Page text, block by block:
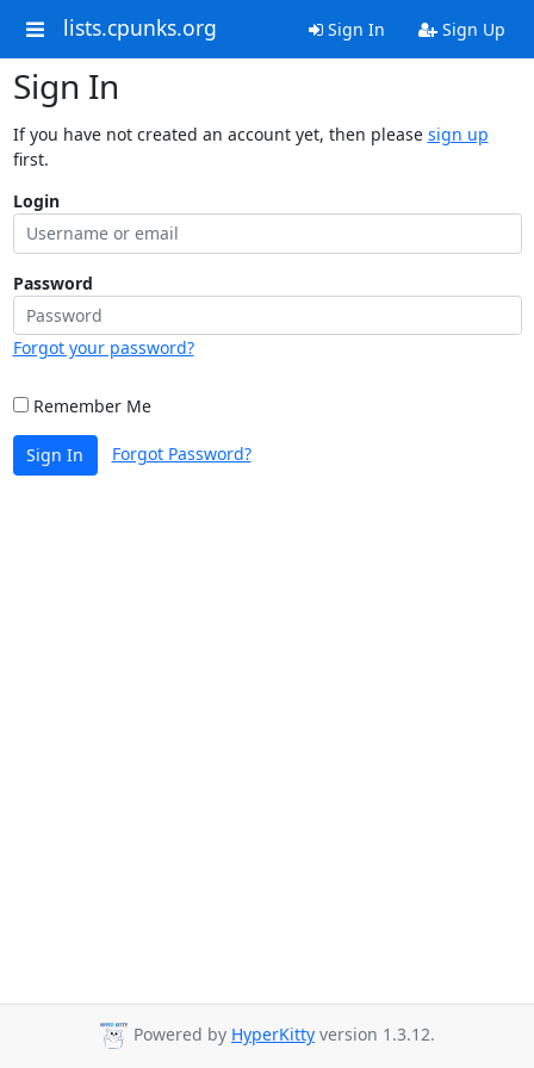
lists.cpunks.org Sign In Sign Up
Sign In
If you have not created an account yet, then please sign up
first.
Login
Password
Forgot your password?
Remember Me
Sign In Forgot Password?
Powered by HyperKitty version 1.3.12.